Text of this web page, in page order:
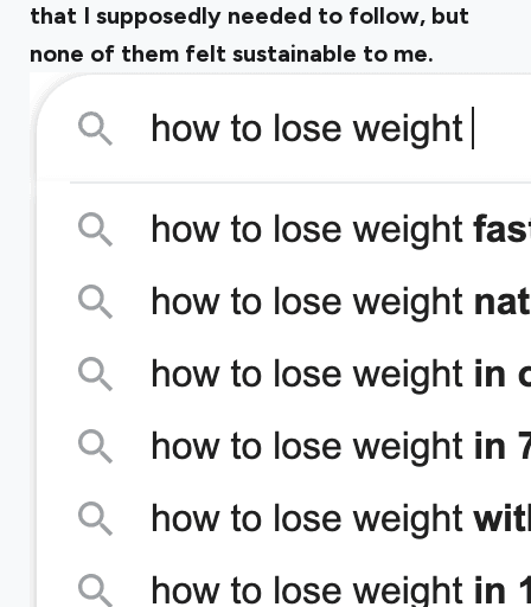
that I supposedly needed to follow, but
none of them felt sustainable to me.